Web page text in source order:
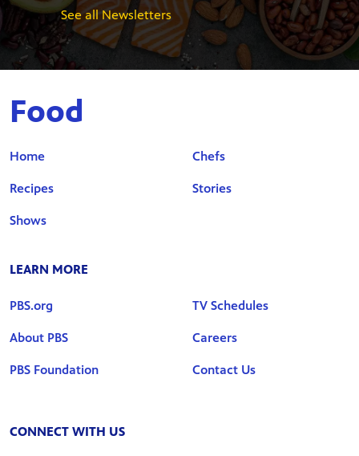
See all Newsletters
Food
Home
Recipes
Shows
Chefs
Stories
LEARN MORE
PBS.org
About PBS
PBS Foundation
TV Schedules
Careers
Contact Us
CONNECT WITH US